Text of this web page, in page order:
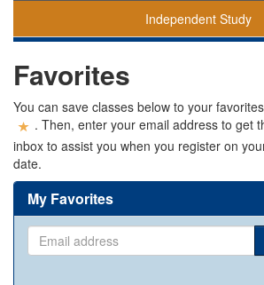
Independent Study
are
viewing
classes
in
all
modalities.
Favorites
You can save classes below to your
. Then, enter your email address to get
inbox to assist you when you register on
date.
My Favorites
address